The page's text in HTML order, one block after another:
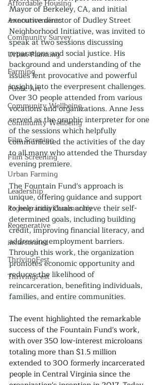
Affordable Housing
Announcements
Community Survey
Urban Planning
Farming
Public Art
Community Wellbeing
Community Wellbeing
Film Screning
Film Screening
Urban Farming
Leadership
Regenerating Community
Regenerative
incarcerated
ThrivingFest
ThrivingFest
Mayor of Berkeley, CA, and initial
executive director of Dudley Street
Neighborhood Initiative, was invited to
speak at two sessions discussing
reparations and social justice. His
background and understanding of the
issues lent provocative and powerful
insight into the everpresent challenges.
Over 30 people attended from various
vocations and organizations. Anne Jess
served as the graphic interpreter for one
of the sessions which helpfully
communicated the activities of the day
to all many who attended the Thursday
evening premiere.
The Fountain Fund's approach is
unique, offering guidance and support
to help individuals achieve their self-
determined goals, including building
credit, improving financial literacy, and
addressing employment barriers.
Through this work, the organization
promotes economic opportunity and
reduces the likelihood of
reincarceration, benefiting individuals,
families, and entire communities.
The event highlighted the remarkable
success of the Fountain Fund's work,
with over 350 low-interest microloans
totaling more than $1.5 million
extended to 300 formerly incarcerated
people in Central Virginia since the